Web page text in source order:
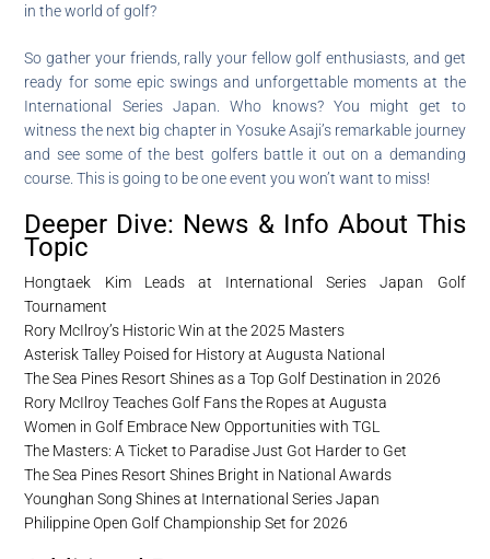
in the world of golf?
So gather your friends, rally your fellow golf enthusiasts, and get
ready for some epic swings and unforgettable moments at the
International Series Japan. Who knows? You might get to
witness the next big chapter in Yosuke Asaji’s remarkable journey
and see some of the best golfers battle it out on a demanding
course. This is going to be one event you won’t want to miss!
Deeper Dive: News & Info About This
Topic
Hongtaek Kim Leads at International Series Japan Golf
Tournament
Rory McIlroy’s Historic Win at the 2025 Masters
Asterisk Talley Poised for History at Augusta National
The Sea Pines Resort Shines as a Top Golf Destination in 2026
Rory McIlroy Teaches Golf Fans the Ropes at Augusta
Women in Golf Embrace New Opportunities with TGL
The Masters: A Ticket to Paradise Just Got Harder to Get
The Sea Pines Resort Shines Bright in National Awards
Younghan Song Shines at International Series Japan
Philippine Open Golf Championship Set for 2026